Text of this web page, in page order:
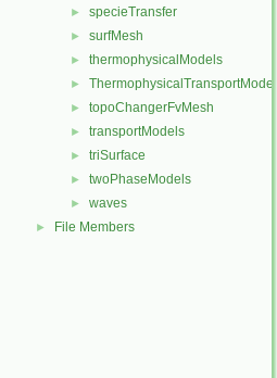
► specieTransfer
► surfMesh
► thermophysicalModels
► ThermophysicalTransportModels
► topoChangerFvMesh
► transportModels
► triSurface
► twoPhaseModels
► waves
► File Members